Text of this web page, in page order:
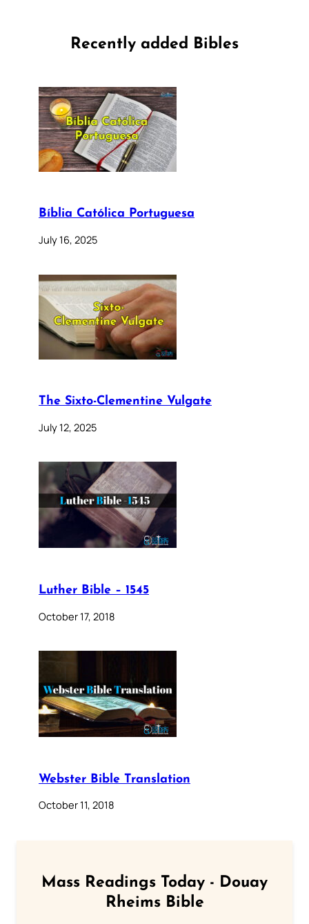
Recently added Bibles
Bíblia Católica Portuguesa
July 16, 2025
The Sixto-Clementine Vulgate
July 12, 2025
Luther Bible – 1545
October 17, 2018
Webster Bible Translation
October 11, 2018
Mass Readings Today - Douay
Rheims Bible